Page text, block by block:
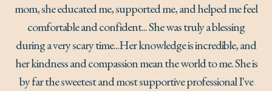
mom, she educated me, supported me, and helped me feel
comfortable and confident... She was truly a blessing
during a very scary time...Her knowledge is incredible, and
her kindness and compassion mean the world to me. She is
by far the sweetest and most supportive professional I've